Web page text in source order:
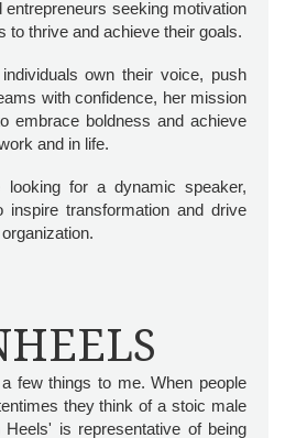
seeking motivation
to thrive and achieve their goals.
own their voice, push
with confidence, her mission
embrace boldness and achieve
and in life.
looking for a dynamic speaker,
inspire transformation and drive
few things to me. When people
they think of a stoic male
is representative of being